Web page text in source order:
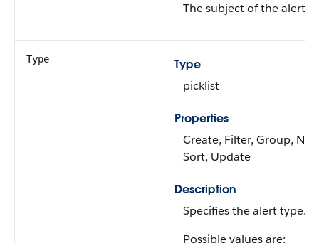
The subject of the alert.
Type
Type
picklist
Properties
Create, Filter, Group,
Sort, Update
Description
Specifies the alert type.
Possible values are: